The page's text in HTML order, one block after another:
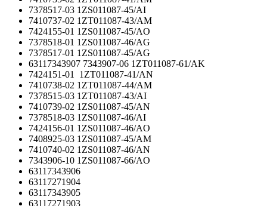
7378517-03 1ZS011087-45/AI
7410737-02 1ZT011087-43/AM
7424155-01 1ZS011087-45/AO
7378518-01 1ZS011087-46/AG
7378517-01 1ZS011087-45/AG
63117343907 7343907-06 1ZT011087-61/AK
7424151-01 1ZT011087-41/AN
7410738-02 1ZT011087-44/AM
7378515-03 1ZT011087-43/AI
7410739-02 1ZS011087-45/AN
7378518-03 1ZS011087-46/AI
7424156-01 1ZS011087-46/AO
7408925-03 1ZS011087-45/AM
7410740-02 1ZS011087-46/AN
7343906-10 1ZS011087-66/AO
63117343906
63117271904
63117343905
63117271903